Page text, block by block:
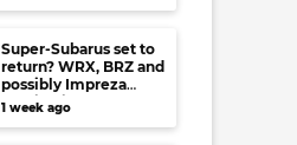
Super-Subarus set to
return? WRX, BRZ and
possibly Impreza
regain high-
performance range-
1 week ago